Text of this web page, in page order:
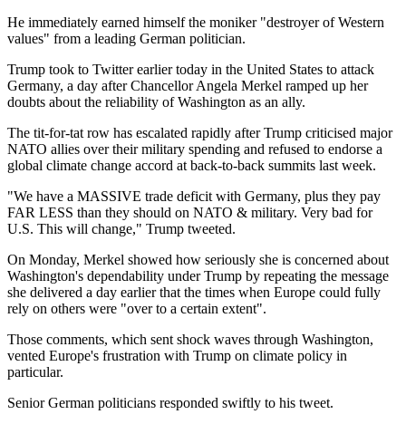
He immediately earned himself the moniker "destroyer of Western
values" from a leading German politician.
Trump took to Twitter earlier today in the United States to attack
Germany, a day after Chancellor Angela Merkel ramped up her
doubts about the reliability of Washington as an ally.
The tit-for-tat row has escalated rapidly after Trump criticised major
NATO allies over their military spending and refused to endorse a
global climate change accord at back-to-back summits last week.
"We have a MASSIVE trade deficit with Germany, plus they pay
FAR LESS than they should on NATO & military. Very bad for
U.S. This will change," Trump tweeted.
On Monday, Merkel showed how seriously she is concerned about
Washington's dependability under Trump by repeating the message
she delivered a day earlier that the times when Europe could fully
rely on others were "over to a certain extent".
Those comments, which sent shock waves through Washington,
vented Europe's frustration with Trump on climate policy in
particular.
Senior German politicians responded swiftly to his tweet.